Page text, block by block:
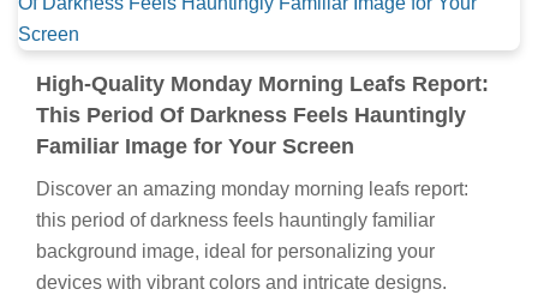
High-Quality Monday Morning Leafs Report:
This Period Of Darkness Feels Hauntingly
Familiar Image for Your Screen
Discover an amazing monday morning leafs report:
this period of darkness feels hauntingly familiar
background image, ideal for personalizing your
devices with vibrant colors and intricate designs.